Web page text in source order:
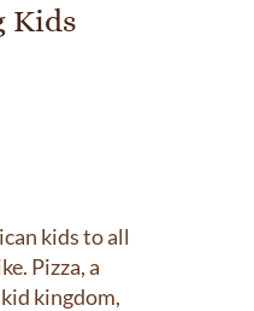
Kids
kids to all
Pizza, a
kingdom,